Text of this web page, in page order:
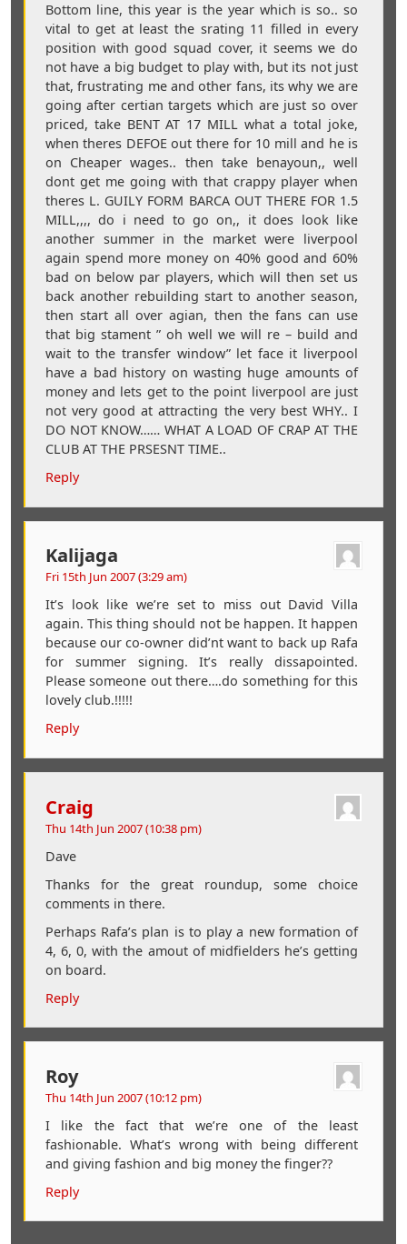
Bottom line, this year is the year which is so.. so
vital to get at least the srating 11 filled in every
position with good squad cover, it seems we do
not have a big budget to play with, but its not just
that, frustrating me and other fans, its why we are
going after certian targets which are just so over
priced, take BENT AT 17 MILL what a total joke,
when theres DEFOE out there for 10 mill and he is
on Cheaper wages.. then take benayoun,, well
dont get me going with that crappy player when
theres L. GUILY FORM BARCA OUT THERE FOR 1.5
MILL,,,, do i need to go on,, it does look like
another summer in the market were liverpool
again spend more money on 40% good and 60%
bad on below par players, which will then set us
back another rebuilding start to another season,
then start all over agian, then the fans can use
that big stament ” oh well we will re – build and
wait to the transfer window” let face it liverpool
have a bad history on wasting huge amounts of
money and lets get to the point liverpool are just
not very good at attracting the very best WHY.. I
DO NOT KNOW…… WHAT A LOAD OF CRAP AT THE
CLUB AT THE PRSESNT TIME..
Reply
Kalijaga
Fri 15th Jun 2007 (3:29 am)
It’s look like we’re set to miss out David Villa
again. This thing should not be happen. It happen
because our co-owner did’nt want to back up Rafa
for summer signing. It’s really dissapointed.
Please someone out there….do something for this
lovely club.!!!!!
Reply
Craig
Thu 14th Jun 2007 (10:38 pm)
Dave
Thanks for the great roundup, some choice
comments in there.
Perhaps Rafa’s plan is to play a new formation of
4, 6, 0, with the amout of midfielders he’s getting
on board.
Reply
Roy
Thu 14th Jun 2007 (10:12 pm)
I like the fact that we’re one of the least
fashionable. What’s wrong with being different
and giving fashion and big money the finger??
Reply